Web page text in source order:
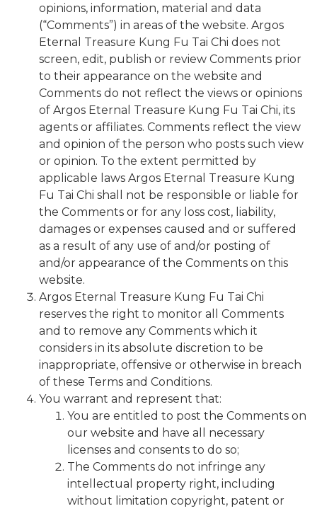
opinions, information, material and data
(“Comments”) in areas of the website. Argos
Eternal Treasure Kung Fu Tai Chi does not
screen, edit, publish or review Comments prior
to their appearance on the website and
Comments do not reflect the views or opinions
of Argos Eternal Treasure Kung Fu Tai Chi, its
agents or affiliates. Comments reflect the view
and opinion of the person who posts such view
or opinion. To the extent permitted by
applicable laws Argos Eternal Treasure Kung
Fu Tai Chi shall not be responsible or liable for
the Comments or for any loss cost, liability,
damages or expenses caused and or suffered
as a result of any use of and/or posting of
and/or appearance of the Comments on this
website.
Argos Eternal Treasure Kung Fu Tai Chi
reserves the right to monitor all Comments
and to remove any Comments which it
considers in its absolute discretion to be
inappropriate, offensive or otherwise in breach
of these Terms and Conditions.
You warrant and represent that:
You are entitled to post the Comments on
our website and have all necessary
licenses and consents to do so;
The Comments do not infringe any
intellectual property right, including
without limitation copyright, patent or